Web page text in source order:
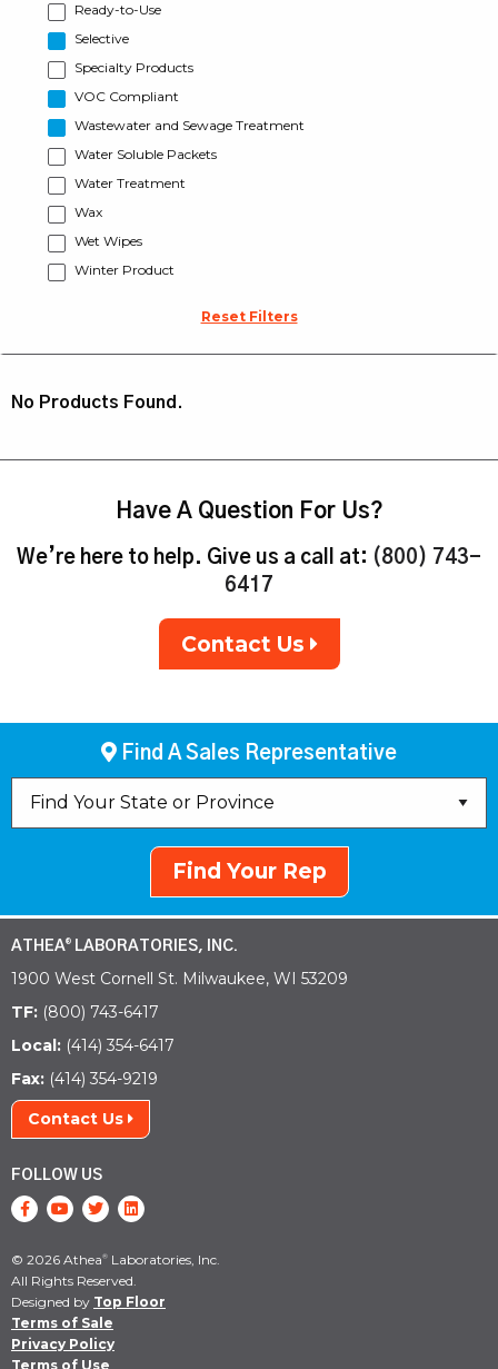
Ready-to-Use
Selective
Specialty Products
VOC Compliant
Wastewater and Sewage Treatment
Water Soluble Packets
Water Treatment
Wax
Wet Wipes
Winter Product
Reset Filters
No Products Found.
Have A Question For Us?
We’re here to help. Give us a call at: (800) 743-
6417
Contact Us
Find A Sales Representative
Find Your Rep
ATHEA® LABORATORIES, INC.
1900 West Cornell St. Milwaukee, WI 53209
TF: (800) 743-6417
Local: (414) 354-6417
Fax: (414) 354-9219
Contact Us
FOLLOW US
© 2026 Athea® Laboratories, Inc.
All Rights Reserved.
Designed by Top Floor
Terms of Sale
Privacy Policy
Terms of Use